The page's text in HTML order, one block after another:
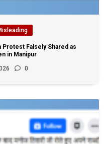
Falsely Shared as
in Manipur
0